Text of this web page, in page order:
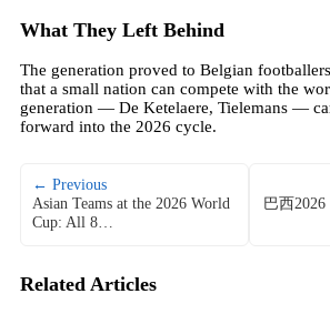
What They Left Behind
The generation proved to Belgian
that a small nation can compete with the
generation — De Ketelaere, Tielemans —
forward into the 2026 cycle.
← Previous
Asian Teams at the 2026 World
Cup: All 8…
巴西
Related Articles